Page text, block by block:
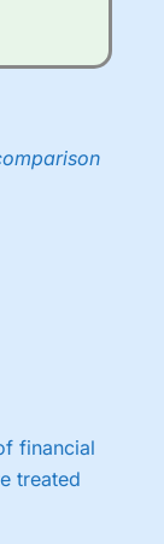
financial
treated